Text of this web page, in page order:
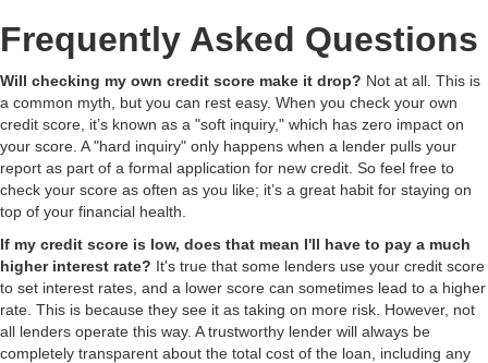
Frequently Asked Questions
Will checking my own credit score make it drop? Not at all. This is
a common myth, but you can rest easy. When you check your own
credit score, it’s known as a "soft inquiry," which has zero impact on
your score. A "hard inquiry" only happens when a lender pulls your
report as part of a formal application for new credit. So feel free to
check your score as often as you like; it’s a great habit for staying on
top of your financial health.
If my credit score is low, does that mean I'll have to pay a much
higher interest rate? It's true that some lenders use your credit score
to set interest rates, and a lower score can sometimes lead to a higher
rate. This is because they see it as taking on more risk. However, not
all lenders operate this way. A trustworthy lender will always be
completely transparent about the total cost of the loan, including any